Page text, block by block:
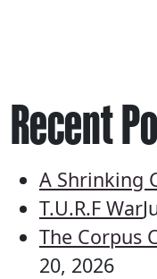
Recent
A Shrinking
T.U.R.F War
The Corpus
20, 2026